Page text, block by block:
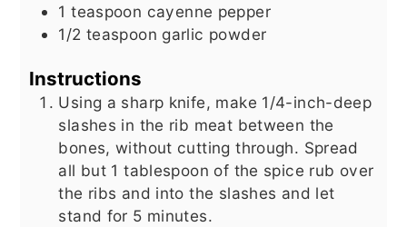
1 teaspoon cayenne pepper
1/2 teaspoon garlic powder
Instructions
Using a sharp knife, make 1/4-inch-deep
slashes in the rib meat between the
bones, without cutting through. Spread
all but 1 tablespoon of the spice rub over
the ribs and into the slashes and let
stand for 5 minutes.